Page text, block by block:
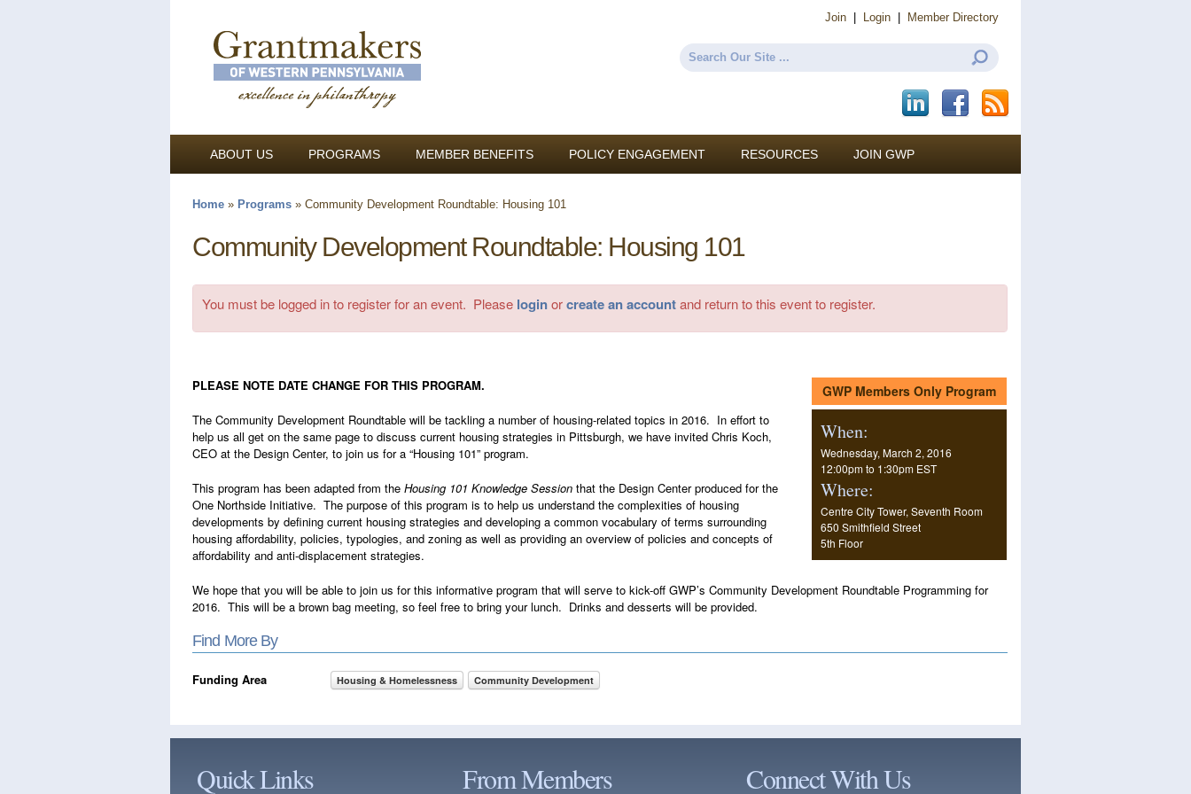
Join Login Member Directory
Search form
Search
ABOUT US PROGRAMS MEMBER BENEFITS POLICY ENGAGEMENT RESOURCES JOIN GWP
You are here
Home » Programs » Community Development Roundtable: Housing 101
Community Development Roundtable: Housing 101
You must be logged in to register for an event. Please loginorcreate an accountand return to this event to register.
GWP Members Only Program
When:
Wednesday, March 2, 2016
12:00pmto 1:30pm EST
Where:
Centre City Tower, Seventh Room
650 Smithfield Street
5th Floor
PLEASE NOTE DATE CHANGE FOR THIS PROGRAM.
The Community Development Roundtable will be tackling a number of housing-related topics in 2016. In effort to
help us all get on the same page to discuss current housing strategies in Pittsburgh, we have invited Chris Koch,
CEO at the Design Center, to join us for a “Housing 101” program.
This program has been adapted from the Housing 101 Knowledge Session that the Design Center produced for the
One Northside Initiative. The purpose of this program is to help us understand the complexities of housing
developments by defining current housing strategies and developing a common vocabulary of terms surrounding
housing affordability, policies, typologies, and zoning as well as providing an overview of policies and concepts of
affordability and anti-displacement strategies.
We hope that you will be able to join us for this informative program that will serve to kick-off GWP’s Community Development Roundtable Programming for
2016. This will be a brown bag meeting, so feel free to bring your lunch. Drinks and desserts will be provided.
Find More By
Funding Area Housing & Homelessness Community Development
Quick Links From Members Connect With Us